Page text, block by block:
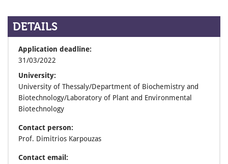
DETAILS
Application deadline:
31/03/2022
University:
University of Thessaly/Department of Biochemistry and
Biotechnology/Laboratory of Plant and Environmental
Biotechnology
Contact person:
Prof. Dimitrios Karpouzas
Contact email: